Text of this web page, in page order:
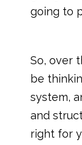
going to
So, over
be
system,
and
right for